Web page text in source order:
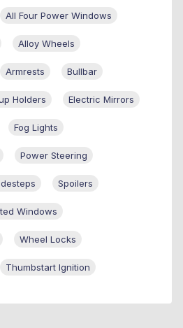
All Four Power Windows
Alloy Wheels
Armrests Bullbar
Holders Electric Mirrors
Fog Lights
Power Steering
Spoilers
Windows
Wheel Locks
Thumbstart Ignition